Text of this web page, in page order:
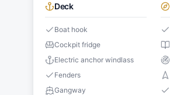
Deck
Boat hook
Cockpit fridge
Electric anchor windlass
Fenders
Gangway